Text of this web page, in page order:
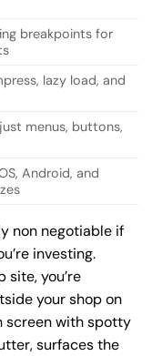
breakpoints for
lazy load, and
menus, buttons,
Android, and
non negotiable if
investing.
site, you’re
your shop on
screen with spotty
surfaces the